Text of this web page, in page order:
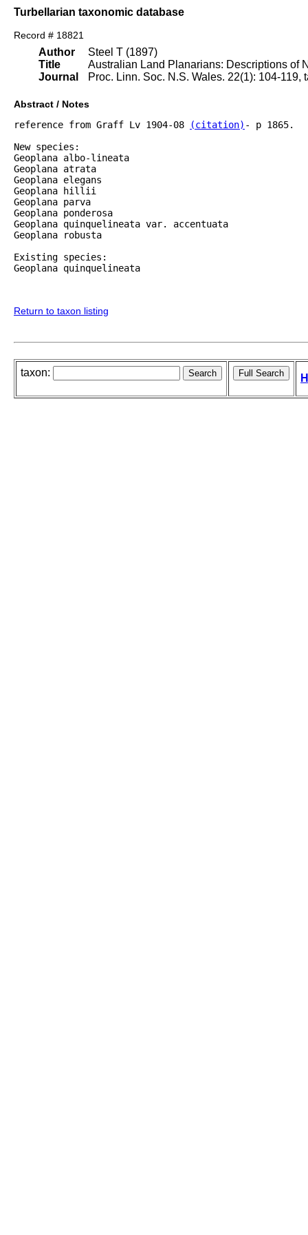
Turbellarian taxonomic database
Record # 18821
Author
Title
Journal
Steel T (1897)
Australian Land Planarians: Descriptions of
Proc. Linn. Soc. N.S. Wales. 22(1): 104-119,
Abstract / Notes
reference from Graff Lv 1904-08
(citation) - p 1865.
New species:
Geoplana albo-lineata
Geoplana atrata
Geoplana elegans
Geoplana hillii
Geoplana parva
Geoplana ponderosa
Geoplana quinquelineata var. accentuata
Geoplana robusta
Existing species:
Geoplana quinquelineata
Return to taxon listing
taxon: